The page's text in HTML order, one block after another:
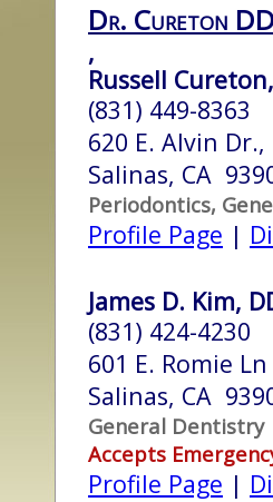
Dr. Cureton
,
Russell
(831) 449-8363
620 E. Alvin Dr.,
Salinas, CA
Periodontics,
Profile Page |
James D. Kim,
(831) 424-4230
601 E. Romie
Salinas, CA
General Dentistry
Accepts
Profile Page |